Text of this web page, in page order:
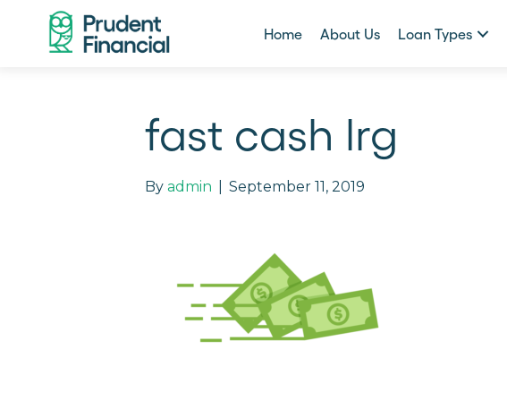
Home About Us Loan Types
fast cash lrg
By admin September 11, 2019